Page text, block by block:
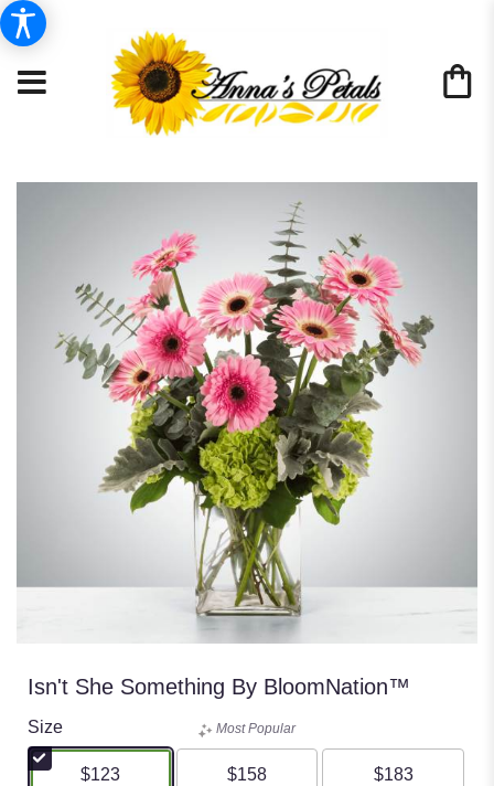
Isn't She Something By BloomNation™
Size
$123
Most Popular
$158 $183